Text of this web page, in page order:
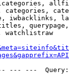
categories,
iwbacklinks,
watchlistraw
---